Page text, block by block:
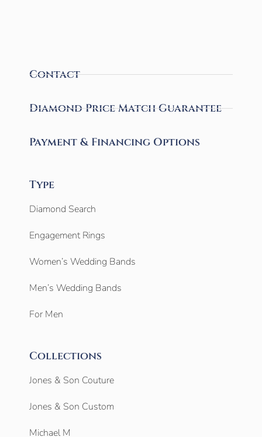
Contact
Diamond Price Match Guarantee
Payment & Financing Options
Type
Diamond Search
Engagement Rings
Women’s Wedding Bands
Men’s Wedding Bands
For Men
Collections
Jones & Son Couture
Jones & Son Custom
Michael M